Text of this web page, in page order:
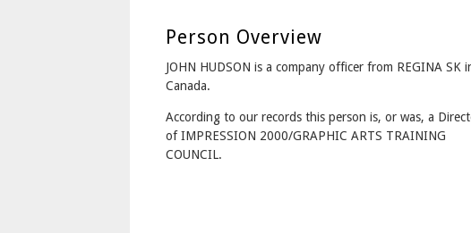
Person Overview
JOHN HUDSON is a company officer from REGINA SK
Canada.
According to our records this person is, or was, a
of IMPRESSION 2000/GRAPHIC ARTS TRAINING
COUNCIL.